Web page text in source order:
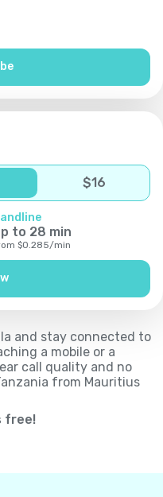
$16
to 28 min
$0.285/min
and stay connected to
a mobile or a
call quality and no
from Mauritius
free!